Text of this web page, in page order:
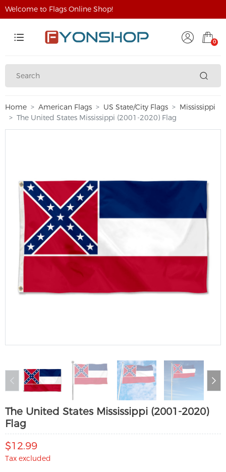
Welcome to Flags Online Shop!
0
Home American Flags US State/City Flags
Mississippi
The United States Mississippi (2001-2020) Flag
The United States Mississippi (2001-2020)
Flag
$12.99
Tax excluded